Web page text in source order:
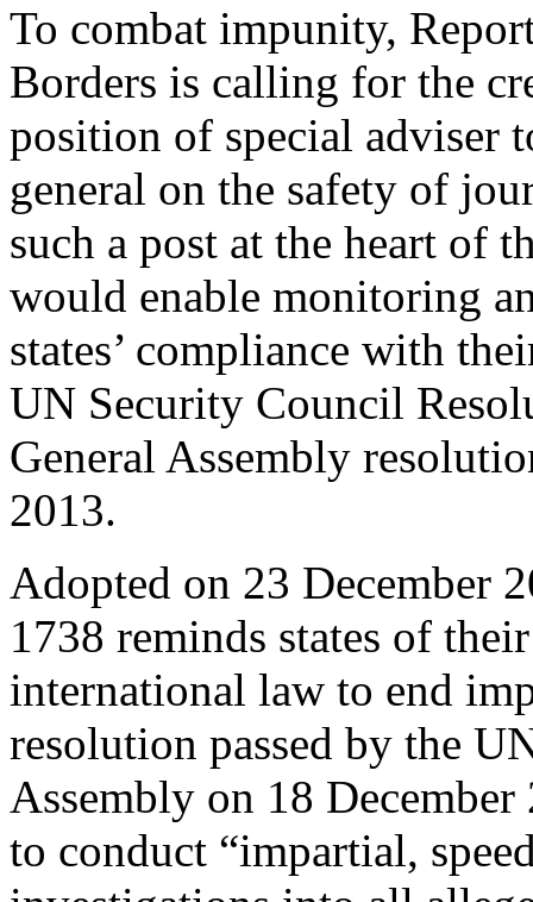
To combat impunity,
Borders is calling for the
position of special adviser
general on the safety of
such a post at the heart of
would enable monitoring
states’ compliance with
UN Security Council
General Assembly
2013.
Adopted on 23 December
1738 reminds states of
international law to end
resolution passed by the
Assembly on 18 December
to conduct “impartial,